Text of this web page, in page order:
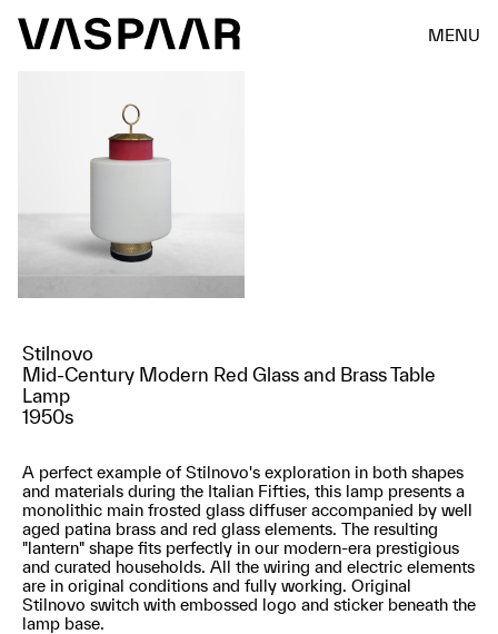
MENU
Stilnovo
Mid-Century Modern Red Glass and Brass Table
Lamp
1950s
A perfect example of Stilnovo's exploration in both shapes
and materials during the Italian Fifties, this lamp presents a
monolithic main frosted glass diffuser accompanied by well
aged patina brass and red glass elements. The resulting
"lantern" shape fits perfectly in our modern-era prestigious
and curated households. All the wiring and electric elements
are in original conditions and fully working. Original
Stilnovo switch with embossed logo and sticker beneath the
lamp base.